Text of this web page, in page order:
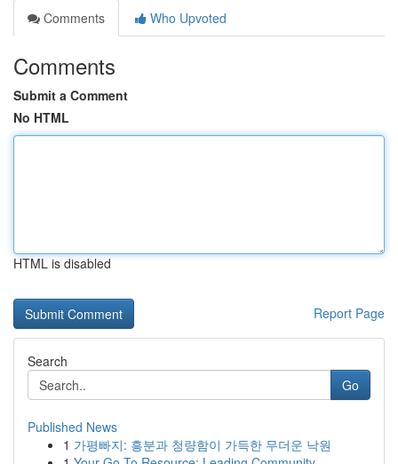
Comments
Who Upvoted
Comments
Submit a Comment
No HTML
HTML is disabled
Report Page
Search
Go
Published News
1 가평빠지: 흥분과 청량함이 가득한 무더운 낙원